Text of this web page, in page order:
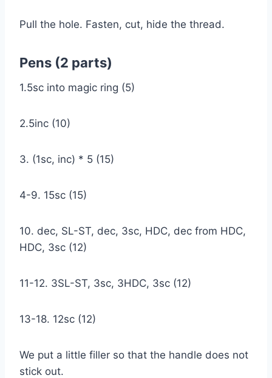
Pull the hole. Fasten, cut, hide the thread.
Pens (2 parts)
1.5sc into magic ring (5)
2.5inc (10)
3. (1sc, inc) * 5 (15)
4-9. 15sc (15)
10. dec, SL-ST, dec, 3sc, HDC, dec from HDC,
HDC, 3sc (12)
11-12. 3SL-ST, 3sc, 3HDC, 3sc (12)
13-18. 12sc (12)
We put a little filler so that the handle does not
stick out.